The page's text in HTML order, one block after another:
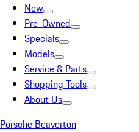
New
Pre-Owned
Specials
Models
Service & Parts
Shopping Tools
About Us
Porsche Beaverton